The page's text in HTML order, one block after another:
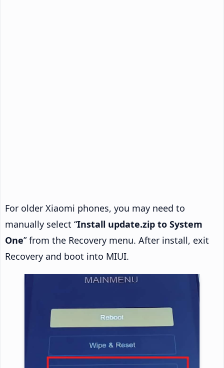
For older Xiaomi phones, you may need to
manually select “Install update.zip to System
One” from the Recovery menu. After install, exit
Recovery and boot into MIUI.